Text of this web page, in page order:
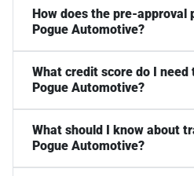
How does the pre-approval
Pogue Automotive?
What credit score do I
Pogue Automotive?
What should I know about
Pogue Automotive?